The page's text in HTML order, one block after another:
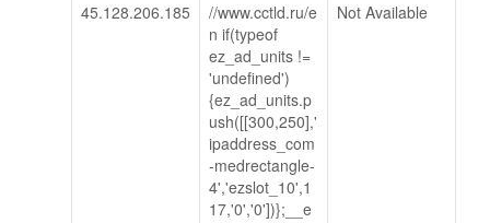
45.128.206.185
//www.cctld.ru/e
n if(typeof
ez_ad_units !=
'undefined')
{ez_ad_units.p
ush([[300,250],'
ipaddress_com
-medrectangle-
4','ezslot_10',1
17,'0','0'])};__e
Not Available